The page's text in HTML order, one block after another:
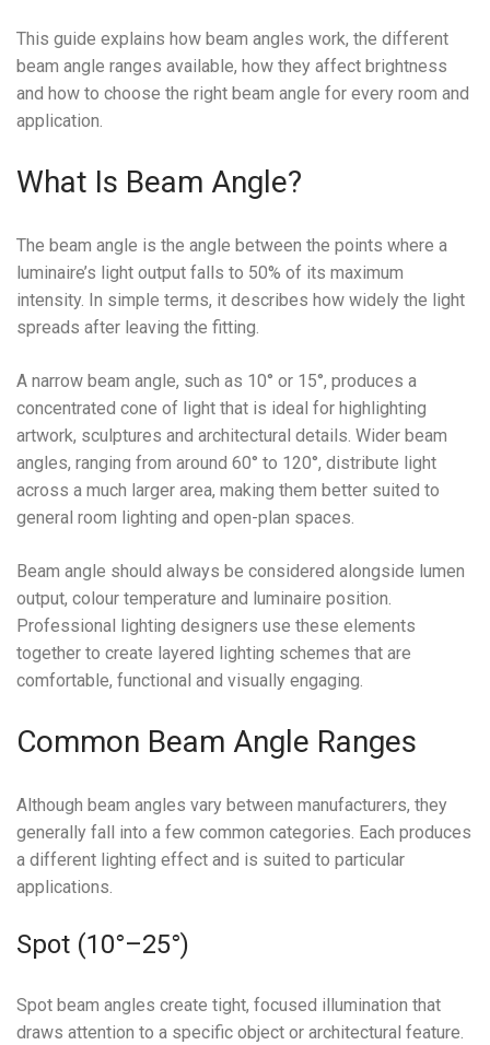
This guide explains how beam angles work, the different
beam angle ranges available, how they affect brightness
and how to choose the right beam angle for every room and
application.
What Is Beam Angle?
The beam angle is the angle between the points where a
luminaire’s light output falls to 50% of its maximum
intensity. In simple terms, it describes how widely the light
spreads after leaving the fitting.
A narrow beam angle, such as 10° or 15°, produces a
concentrated cone of light that is ideal for highlighting
artwork, sculptures and architectural details. Wider beam
angles, ranging from around 60° to 120°, distribute light
across a much larger area, making them better suited to
general room lighting and open-plan spaces.
Beam angle should always be considered alongside lumen
output, colour temperature and luminaire position.
Professional lighting designers use these elements
together to create layered lighting schemes that are
comfortable, functional and visually engaging.
Common Beam Angle Ranges
Although beam angles vary between manufacturers, they
generally fall into a few common categories. Each produces
a different lighting effect and is suited to particular
applications.
Spot (10°–25°)
Spot beam angles create tight, focused illumination that
draws attention to a specific object or architectural feature.